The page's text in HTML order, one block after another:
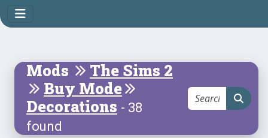
Mods
The Sims 2
Buy Mode
Decorations - 38
found